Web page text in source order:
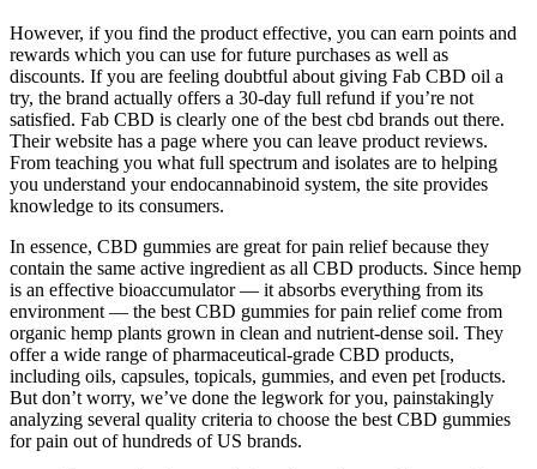
However, if you find the product effective, you can earn points and
rewards which you can use for future purchases as well as
discounts. If you are feeling doubtful about giving Fab CBD oil a
try, the brand actually offers a 30-day full refund if you’re not
satisfied. Fab CBD is clearly one of the best cbd brands out there.
Their website has a page where you can leave product reviews.
From teaching you what full spectrum and isolates are to helping
you understand your endocannabinoid system, the site provides
knowledge to its consumers.
In essence, CBD gummies are great for pain relief because they
contain the same active ingredient as all CBD products. Since hemp
is an effective bioaccumulator — it absorbs everything from its
environment — the best CBD gummies for pain relief come from
organic hemp plants grown in clean and nutrient-dense soil. They
offer a wide range of pharmaceutical-grade CBD products,
including oils, capsules, topicals, gummies, and even pet [roducts.
But don’t worry, we’ve done the legwork for you, painstakingly
analyzing several quality criteria to choose the best CBD gummies
for pain out of hundreds of US brands.